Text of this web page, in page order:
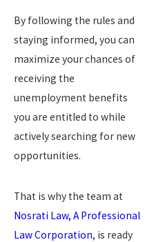
By following the rules and
staying informed, you can
maximize your chances of
receiving the
unemployment benefits
you are entitled to while
actively searching for new
opportunities.
That is why the team at
Nosrati Law, A Professional
Law Corporation, is ready